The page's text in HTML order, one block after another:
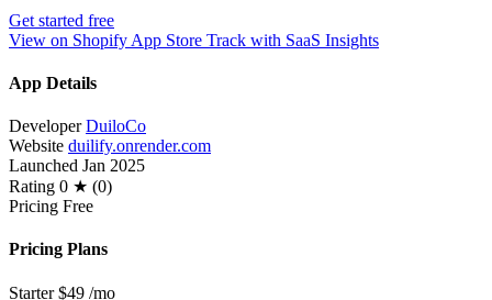
Get started free
View on Shopify App Store Track with SaaS Insights
App Details
Developer DuiloCo
Website duilify.onrender.com
Launched Jan 2025
Rating 0 ★ (0)
Pricing Free
Pricing Plans
Starter $49 /mo